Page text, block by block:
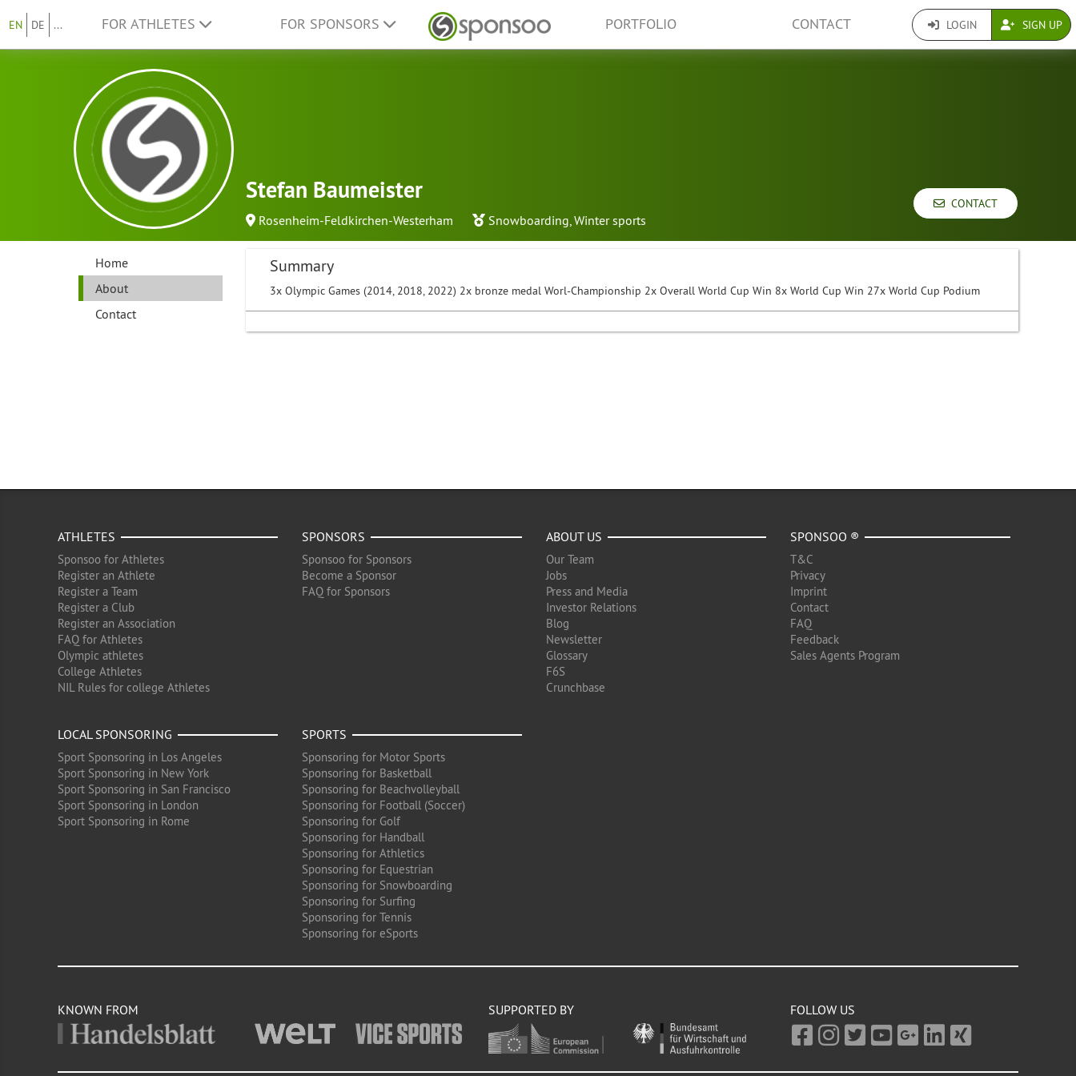
EN DE ... FOR ATHLETES FOR SPONSORS PORTFOLIO CONTACT LOGIN SIGN UP
Stefan Baumeister
Rosenheim-Feldkirchen-Westerham Snowboarding,Winter sports
CONTACT
Home
About
Contact
Summary
3x Olympic Games (2014, 2018, 2022) 2x bronze medal Worl-Championship 2x Overall World Cup Win 8x World Cup Win 27x World Cup Podium
ATHLETES
Sponsoo for Athletes
Register an Athlete
Register a Team
Register a Club
Register an Association
FAQ for Athletes
Olympic athletes
College Athletes
NIL Rules for college Athletes
SPONSORS
Sponsoo for Sponsors
Become a Sponsor
FAQ for Sponsors
ABOUT US
Our Team
Jobs
Press and Media
Investor Relations
Blog
Newsletter
Glossary
F6S
Crunchbase
SPONSOO ®
T&C
Privacy
Imprint
Contact
FAQ
Feedback
Sales Agents Program
LOCAL SPONSORING
Sport Sponsoring in Los Angeles
Sport Sponsoring in New York
Sport Sponsoring in San Francisco
Sport Sponsoring in London
Sport Sponsoring in Rome
SPORTS
Sponsoring for Motor Sports
Sponsoring for Basketball
Sponsoring for Beachvolleyball
Sponsoring for Football (Soccer)
Sponsoring for Golf
Sponsoring for Handball
Sponsoring for Athletics
Sponsoring for Equestrian
Sponsoring for Snowboarding
Sponsoring for Surfing
Sponsoring for Tennis
Sponsoring for eSports
KNOWN FROM SUPPORTED BY FOLLOW US